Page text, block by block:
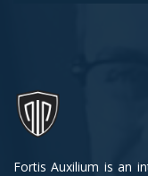
Fortis Auxilium is an